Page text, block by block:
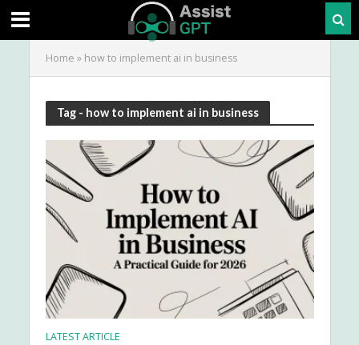
Home » how to implement ai in business
Tag - how to implement ai in business
LATEST ARTICLE